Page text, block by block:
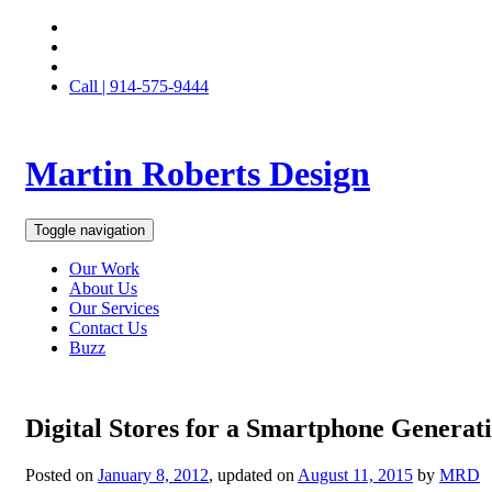
Call | 914-575-9444
Martin Roberts Design
Toggle navigation
Our Work
About Us
Our Services
Contact Us
Buzz
Digital Stores for a Smartphone
Posted on January 8, 2012, updated on August 11, 2015 by MRD